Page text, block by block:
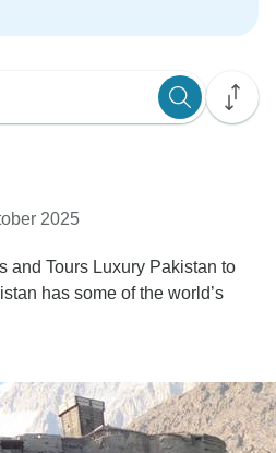
2025
and Tours Luxury Pakistan to
has some of the world’s